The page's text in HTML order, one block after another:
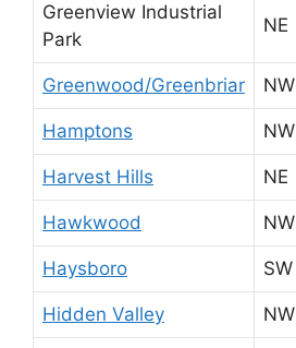
Greenview Industrial
Park
NE
Greenwood/Greenbriar NW
Hamptons NW
Harvest Hills NE
Hawkwood NW
Haysboro SW
Hidden Valley NW